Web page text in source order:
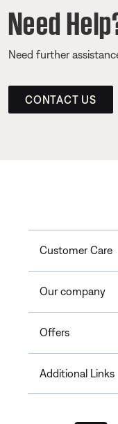
Need
Need further
CONTACT US
Customer Care
Our company
Offers
Additional Links